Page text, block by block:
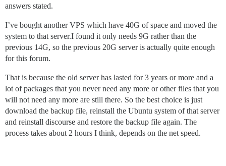
answers stated.
I’ve bought another VPS which have 40G of space and moved the
system to that server.I found it only needs 9G rather than the
previous 14G, so the previous 20G server is actually quite enough
for this forum.
That is because the old server has lasted for 3 years or more and a
lot of packages that you never need any more or other files that you
will not need any more are still there. So the best choice is just
download the backup file, reinstall the Ubuntu system of that server
and reinstall discourse and restore the backup file again. The
process takes about 2 hours I think, depends on the net speed.